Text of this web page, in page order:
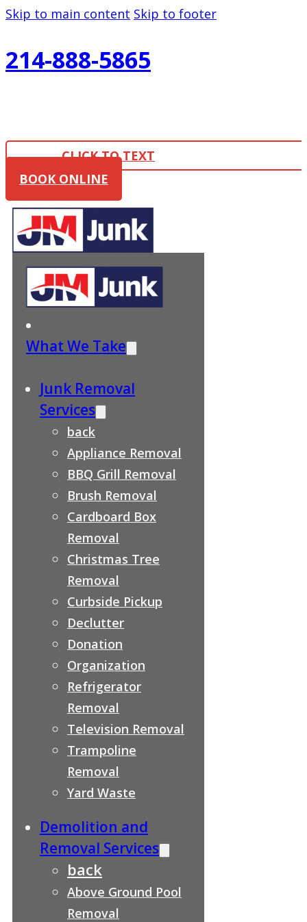
Skip to main content Skip to footer
214-888-5865
CLICK TO TEXT
BOOK ONLINE
What We Take
Junk Removal
Services
back
Appliance Removal
BBQ Grill Removal
Brush Removal
Cardboard Box
Removal
Christmas Tree
Removal
Curbside Pickup
Declutter
Donation
Organization
Refrigerator
Removal
Television Removal
Trampoline
Removal
Yard Waste
Demolition and
Removal Services
back
Above Ground Pool
Removal